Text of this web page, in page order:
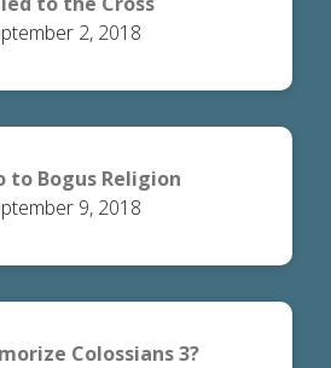
2, 2018
to Bogus Religion
9, 2018
Colossians 3?